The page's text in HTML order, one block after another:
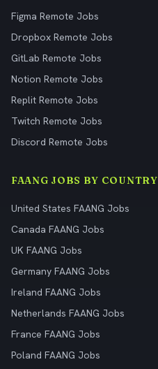
Figma Remote Jobs
Dropbox Remote Jobs
GitLab Remote Jobs
Notion Remote Jobs
Replit Remote Jobs
Twitch Remote Jobs
Discord Remote Jobs
FAANG JOBS BY COUNTRY
United States FAANG Jobs
Canada FAANG Jobs
UK FAANG Jobs
Germany FAANG Jobs
Ireland FAANG Jobs
Netherlands FAANG Jobs
France FAANG Jobs
Poland FAANG Jobs